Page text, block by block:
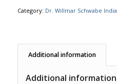
Category: Dr. Willmar Schwabe India
Additional information
Additional information